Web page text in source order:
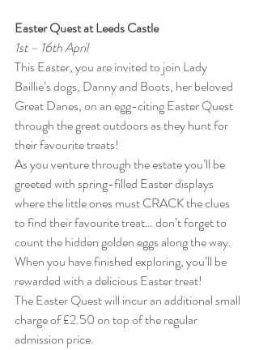
Easter Quest at Leeds Castle
1st – 16th April
This Easter, you are invited to join Lady
Baillie’s dogs, Danny and Boots, her beloved
Great Danes, on an egg-citing Easter Quest
through the great outdoors as they hunt for
their favourite treats!
As you venture through the estate you’ll be
greeted with spring-filled Easter displays
where the little ones must CRACK the clues
to find their favourite treat… don’t forget to
count the hidden golden eggs along the way.
When you have finished exploring, you’ll be
rewarded with a delicious Easter treat!
The Easter Quest will incur an additional small
charge of £2.50 on top of the regular
admission price.